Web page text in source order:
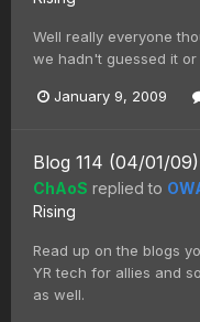
Well really everyone
we hadn't guessed it
January 9, 2009
Blog 114 (04/01/09)
ChAoS replied to
Rising
Read up on the blogs
YR tech for allies and
as well.